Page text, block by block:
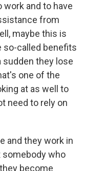
work and to have
from
maybe this is
so-called benefits
sudden they lose
one of the
at as well to
need to rely on
and they work in
somebody who
become